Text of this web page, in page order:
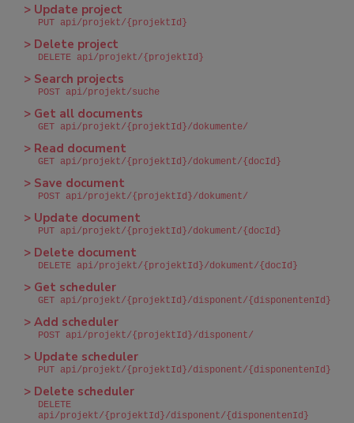
> Update project
PUT api/projekt/{projektId}
> Delete project
DELETE api/projekt/{projektId}
> Search projects
POST api/projekt/suche
> Get all documents
GET api/projekt/{projektId}/dokumente/
> Read document
GET api/projekt/{projektId}/dokument/{docId}
> Save document
POST api/projekt/{projektId}/dokument/
> Update document
PUT api/projekt/{projektId}/dokument/{docId}
> Delete document
DELETE api/projekt/{projektId}/dokument/{docId}
> Get scheduler
GET api/projekt/{projektId}/disponent/{disponentenId}
> Add scheduler
POST api/projekt/{projektId}/disponent/
> Update scheduler
PUT api/projekt/{projektId}/disponent/{disponentenId}
> Delete scheduler
DELETE
api/projekt/{projektId}/disponent/{disponentenId}